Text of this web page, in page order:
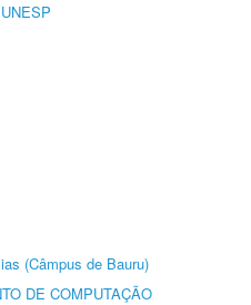
(Câmpus de Bauru)
DE COMPUTAÇÃO